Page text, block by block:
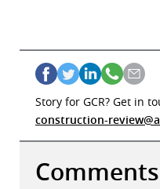
Story for GCR? Get in
construction-
Comments